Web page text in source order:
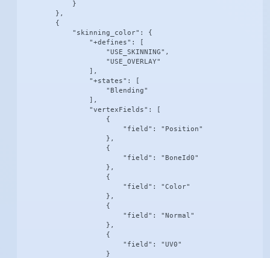
            }
        },
        {
            "skinning_color": {
                "+defines": [
                    "USE_SKINNING",
                    "USE_OVERLAY"
                ],
                "+states": [
                    "Blending"
                ],
                "vertexFields": [
                    {
                        "field": "Position"
                    },
                    {
                        "field": "BoneId0"
                    },
                    {
                        "field": "Color"
                    },
                    {
                        "field": "Normal"
                    },
                    {
                        "field": "UV0"
                    }